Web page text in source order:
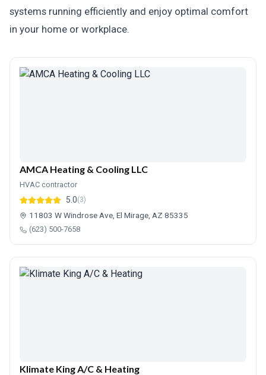
systems running efficiently and enjoy optimal comfort
in your home or workplace.
AMCA Heating & Cooling LLC
HVAC contractor
5.0(3)
11803 W Windrose Ave, El Mirage, AZ 85335
(623) 500-7658
Klimate King A/C & Heating